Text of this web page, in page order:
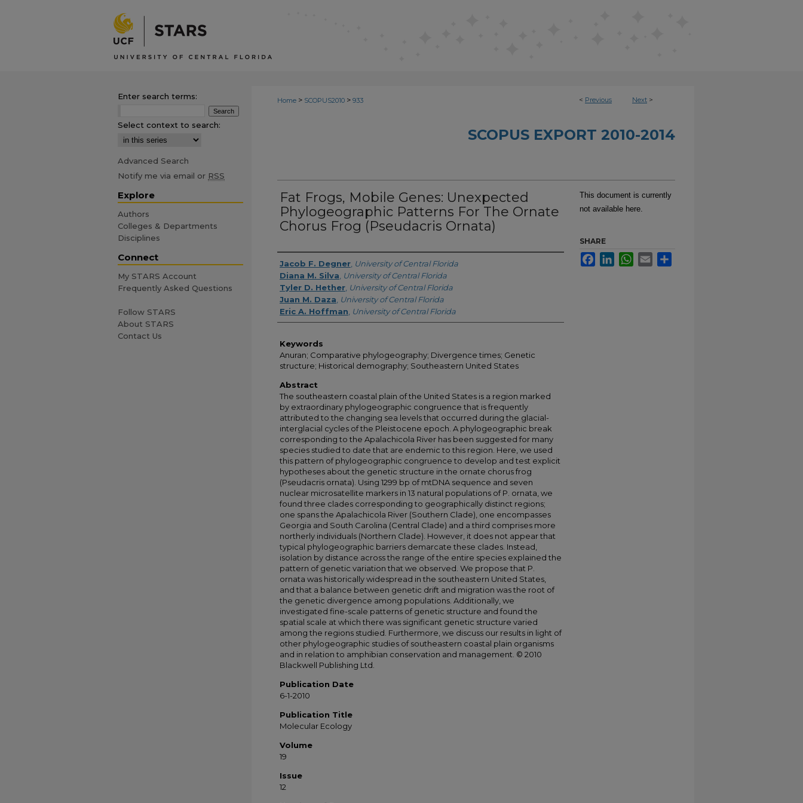
< Previous Next >
Home > SCOPUS2010 > 933
SCOPUS EXPORT 2010-2014
Fat Frogs, Mobile Genes: Unexpected
Phylogeographic Patterns For The Ornate
Chorus Frog (Pseudacris Ornata)
Creator
Jacob F. Degner University of Central Florida
Diana M. Silva University of Central Florida
Tyler D. Hether University of Central Florida
Juan M. Daza University of Central Florida
Eric A. Hoffman University of Central Florida
Keywords
Anuran; Comparative phylogeography; Divergence times; Genetic
structure; Historical demography; Southeastern United States
Abstract
The southeastern coastal plain of the United States is a region marked
by extraordinary phylogeographic congruence that is frequently
attributed to the changing sea levels that occurred during the glacial-
interglacial cycles of the Pleistocene epoch. A phylogeographic break
corresponding to the Apalachicola River has been suggested for many
species studied to date that are endemic to this region. Here, we used
this pattern of phylogeographic congruence to develop and test explicit
hypotheses about the genetic structure in the ornate chorus frog
(Pseudacris ornata). Using 1299 bp of mtDNA sequence and seven
nuclear microsatellite markers in 13 natural populations of P. ornata, we
found three clades corresponding to geographically distinct regions;
one spans the Apalachicola River (Southern Clade), one encompasses
Georgia and South Carolina (Central Clade) and a third comprises more
northerly individuals (Northern Clade). However, it does not appear that
typical phylogeographic barriers demarcate these clades. Instead,
isolation by distance across the range of the entire species explained the
pattern of genetic variation that we observed. We propose that P.
ornata was historically widespread in the southeastern United States,
and that a balance between genetic drift and migration was the root of
the genetic divergence among populations. Additionally, we
investigated fine-scale patterns of genetic structure and found the
spatial scale at which there was significant genetic structure varied
among the regions studied. Furthermore, we discuss our results in light of
other phylogeographic studies of southeastern coastal plain organisms
and in relation to amphibian conservation and management. © 2010
Blackwell Publishing Ltd.
Publication Date
6-1-2010
Publication Title
Molecular Ecology
Volume
19
Issue
12
This document is currently
not available here.
SHARE
FacebookLinkedInWhatsApp
Email
Enter search terms:
Select context to search:
Advanced Search
Notify me via email or RSS
Explore
Authors
Colleges & Departments
Disciplines
Connect
My STARS Account
Frequently Asked Questions
Follow STARS
About STARS
Contact Us